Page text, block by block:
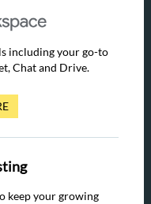
including your go-to
Chat and Drive.
keep your growing